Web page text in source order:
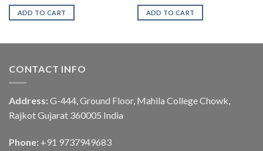
ADD TO CART ADD TO CART
CONTACT INFO
Address: G-444, Ground Floor, Mahila College Chowk,
Rajkot Gujarat 360005 India
Phone: +91 9737949683